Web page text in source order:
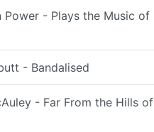
Power - Plays the Music of
- Bandalised
- Far From the Hills of